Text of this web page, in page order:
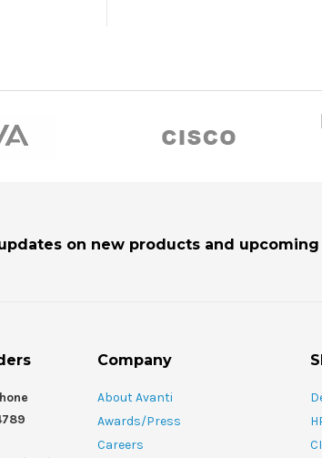
on new products and upcoming
Company
About Avanti
Awards/Press
Careers